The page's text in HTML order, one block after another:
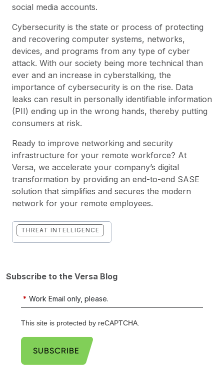
social media accounts.
Cybersecurity is the state or process of protecting
and recovering computer systems, networks,
devices, and programs from any type of cyber
attack. With our society being more technical than
ever and an increase in cyberstalking, the
importance of cybersecurity is on the rise. Data
leaks can result in personally identifiable information
(PII) ending up in the wrong hands, thereby putting
consumers at risk.
Ready to improve networking and security
infrastructure for your remote workforce? At
Versa, we accelerate your company’s digital
transformation by providing an end-to-end SASE
solution that simplifies and secures the modern
network for your remote employees.
THREAT INTELLIGENCE
Subscribe to the Versa Blog
* Work Email only, please.
This site is protected by reCAPTCHA.
SUBSCRIBE